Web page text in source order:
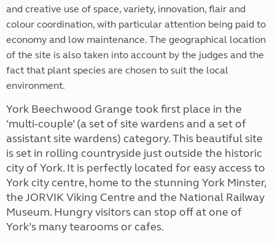
and creative use of space, variety, innovation, flair and
colour coordination, with particular attention being paid to
economy and low maintenance. The geographical location
of the site is also taken into account by the judges and the
fact that plant species are chosen to suit the local
environment.
York Beechwood Grange took first place in the
‘multi-couple’ (a set of site wardens and a set of
assistant site wardens) category. This beautiful site
is set in rolling countryside just outside the historic
city of York. It is perfectly located for easy access to
York city centre, home to the stunning York Minster,
the JORVIK Viking Centre and the National Railway
Museum. Hungry visitors can stop off at one of
York’s many tearooms or cafes.